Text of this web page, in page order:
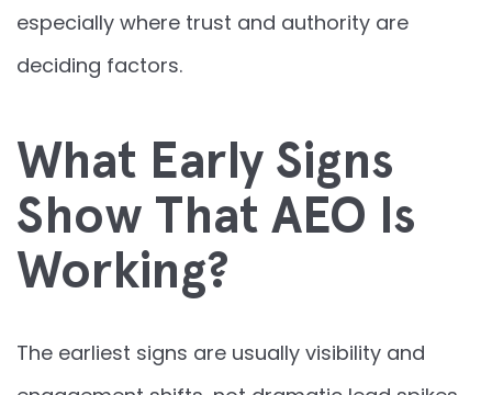
especially where trust and authority are
deciding factors.
What Early Signs
Show That AEO Is
Working?
The earliest signs are usually visibility and